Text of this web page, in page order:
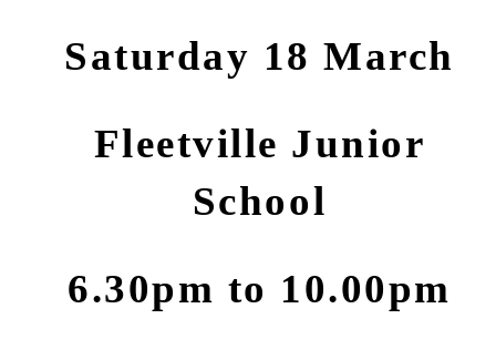
Saturday 18 March
Fleetville Junior
School
6.30pm to 10.00pm